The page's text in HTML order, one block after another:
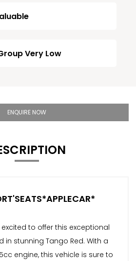
Very Low
ENQUIRE NOW
to offer this exceptional
in stunning Tango Red. With a
engine, this vehicle is sure to